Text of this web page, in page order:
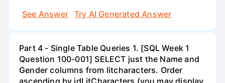
See Answer
Try AI Generated Answer
Part 4 - Single Table Queries 1. [SQL Week 1
Question 100-001] SELECT just the Name and
Gender columns from litcharacters. Order
ascending by idLitCharacters (you may display